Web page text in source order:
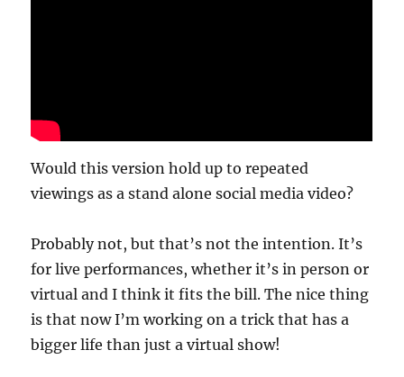
Would this version hold up to repeated
viewings as a stand alone social media video?
Probably not, but that’s not the intention. It’s
for live performances, whether it’s in person or
virtual and I think it fits the bill. The nice thing
is that now I’m working on a trick that has a
bigger life than just a virtual show!